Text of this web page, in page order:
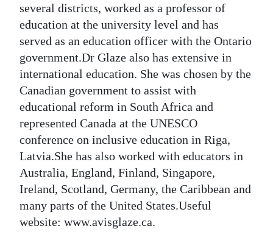
several districts, worked as a professor of
education at the university level and has
served as an education officer with the Ontario
government.Dr Glaze also has extensive in
international education. She was chosen by the
Canadian government to assist with
educational reform in South Africa and
represented Canada at the UNESCO
conference on inclusive education in Riga,
Latvia.She has also worked with educators in
Australia, England, Finland, Singapore,
Ireland, Scotland, Germany, the Caribbean and
many parts of the United States.Useful
website: www.avisglaze.ca.